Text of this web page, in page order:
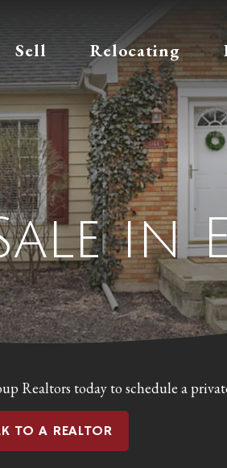
Sell Relocating
in
Realtors today to schedule a
TO A REALTOR